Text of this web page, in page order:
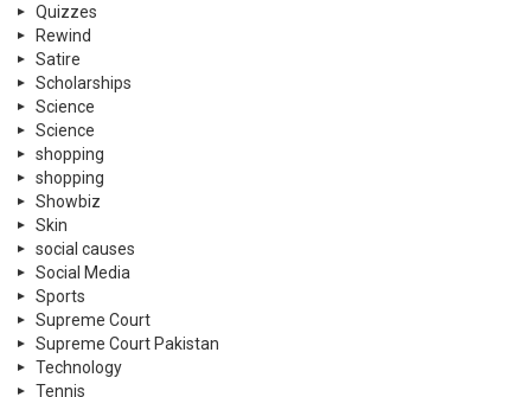
Quizzes
Rewind
Satire
Scholarships
Science
Science
shopping
shopping
Showbiz
Skin
social causes
Social Media
Sports
Supreme Court
Supreme Court Pakistan
Technology
Tennis